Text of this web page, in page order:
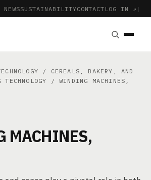
NEWSSUSTAINABILITYCONTACT LOG IN ↗ |
/ CEREALS, BAKERY, AND
/ WINDING MACHINES,
MACHINES,